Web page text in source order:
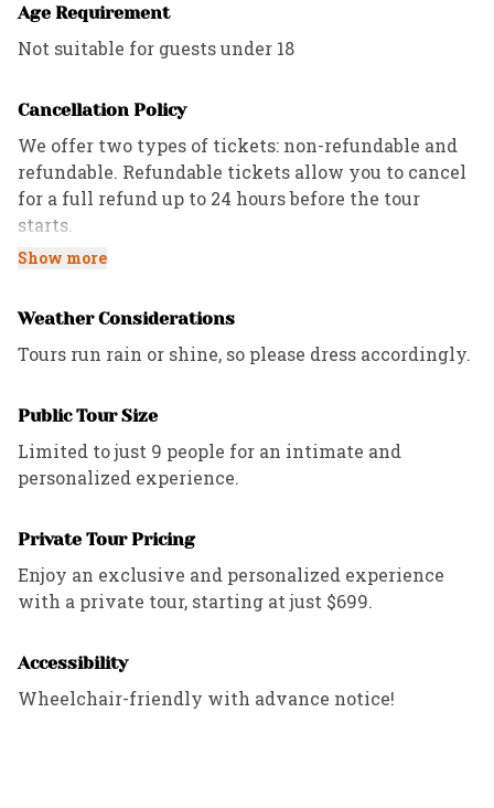
Age Requirement
Not suitable for guests under 18
Cancellation Policy
We offer two types of tickets: non-refundable and
refundable. Refundable tickets allow you to cancel
for a full refund up to 24 hours before the tour
starts.
refund policies outlined in the contract.
Show more
Weather Considerations
Tours run rain or shine, so please dress accordingly.
Public Tour Size
Limited to just 9 people for an intimate and
personalized experience.
Private Tour Pricing
Enjoy an exclusive and personalized experience
with a private tour, starting at just $699.
Accessibility
Wheelchair-friendly with advance notice!